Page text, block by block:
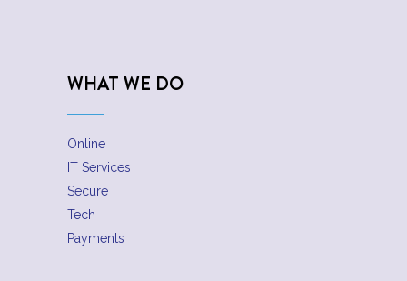
WHAT WE DO
Online
IT Services
Secure
Tech
Payments